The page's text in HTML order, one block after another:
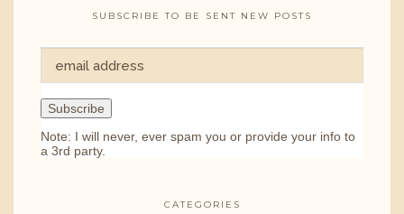
SUBSCRIBE TO BE SENT NEW POSTS
Note: I will never, ever spam you or provide your info to
a 3rd party.
CATEGORIES